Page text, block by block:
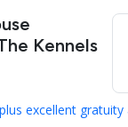
Kennels
excellent